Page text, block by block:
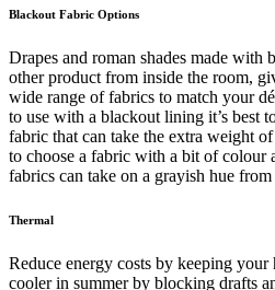
Blackout Fabric Options
Drapes and roman shades made
other product from inside the room,
wide range of fabrics to match your
to use with a blackout lining it’s best
fabric that can take the extra weight
to choose a fabric with a bit of colour
fabrics can take on a grayish hue
Thermal
Reduce energy costs by keeping
cooler in summer by blocking drafts